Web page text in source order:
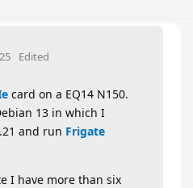
Edited
card on a EQ14 N150.
13 in which I
and run Frigate
I have more than six